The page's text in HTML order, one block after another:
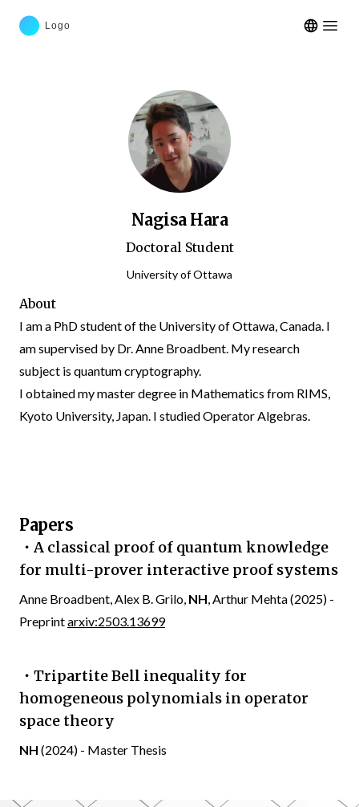
Open
Nagisa Hara
Doctoral Student
University of Ottawa
About
I am a PhD student of the University of Ottawa, Canada. I
am supervised by Dr. Anne Broadbent. My research
subject is quantum cryptography.
I obtained my master degree in Mathematics from RIMS,
Kyoto University, Japan. I studied Operator Algebras.
Papers
・A classical proof of quantum knowledge
for multi-prover interactive proof systems
Anne Broadbent, Alex B. Grilo, NH, Arthur Mehta (2025) -
Preprintarxiv:2503.13699
・Tripartite Bell inequality for
homogeneous polynomials in operator
space theory
NH (2024) - Master Thesis